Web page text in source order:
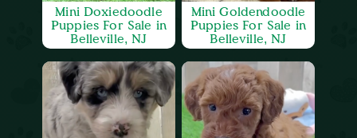
Mini Doxiedoodle
Puppies For Sale in
Belleville, NJ
Mini Goldendoodle
Puppies For Sale in
Belleville, NJ